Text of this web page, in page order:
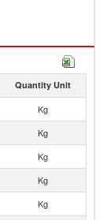
Quantity Unit
Kg
Kg
Kg
Kg
Kg